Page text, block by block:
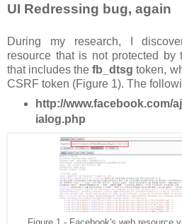
UI Redressing bug, again
During my research, I
resource that is not protected by
that includes thefb_dtsg token,
CSRF token (Figure 1). The
http://www.facebook.com/
ialog.php